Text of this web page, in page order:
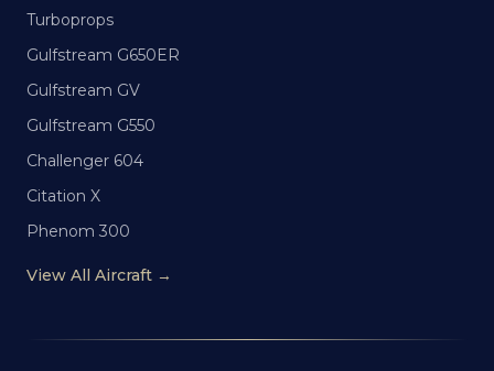
Turboprops
Gulfstream G650ER
Gulfstream GV
Gulfstream G550
Challenger 604
Citation X
Phenom 300
View All Aircraft →